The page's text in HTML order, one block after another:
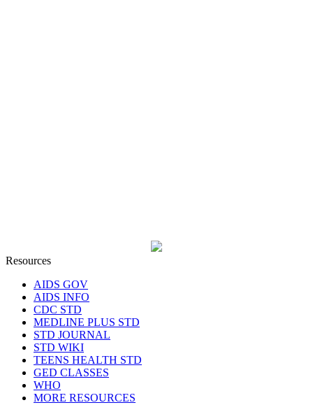
Resources
AIDS GOV
AIDS INFO
CDC STD
MEDLINE PLUS STD
STD JOURNAL
STD WIKI
TEENS HEALTH STD
GED CLASSES
WHO
MORE RESOURCES